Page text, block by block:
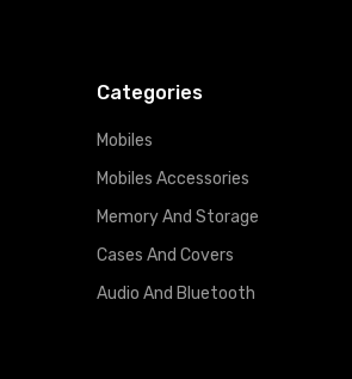
Categories
Mobiles
Mobiles Accessories
Memory And Storage
Cases And Covers
Audio And Bluetooth